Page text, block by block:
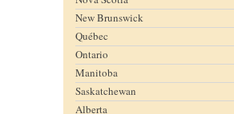
New Brunswick
Québec
Ontario
Manitoba
Saskatchewan
Alberta